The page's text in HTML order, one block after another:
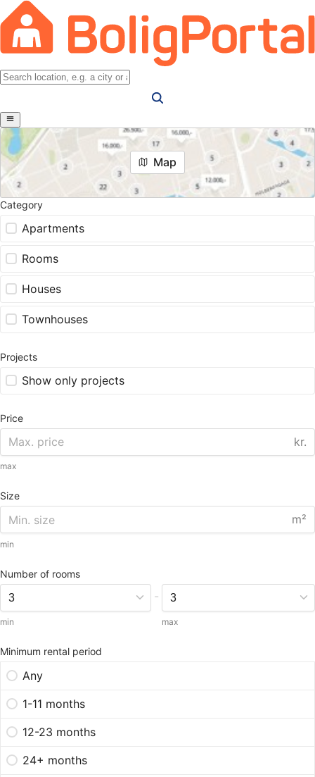
Map
Category
Apartments
Rooms
Houses
Townhouses
Projects
Show only projects
Price
kr.
max
Size
m²
min
Number of rooms
min
-
max
Minimum rental period
Any
1-11 months
12-23 months
24+ months